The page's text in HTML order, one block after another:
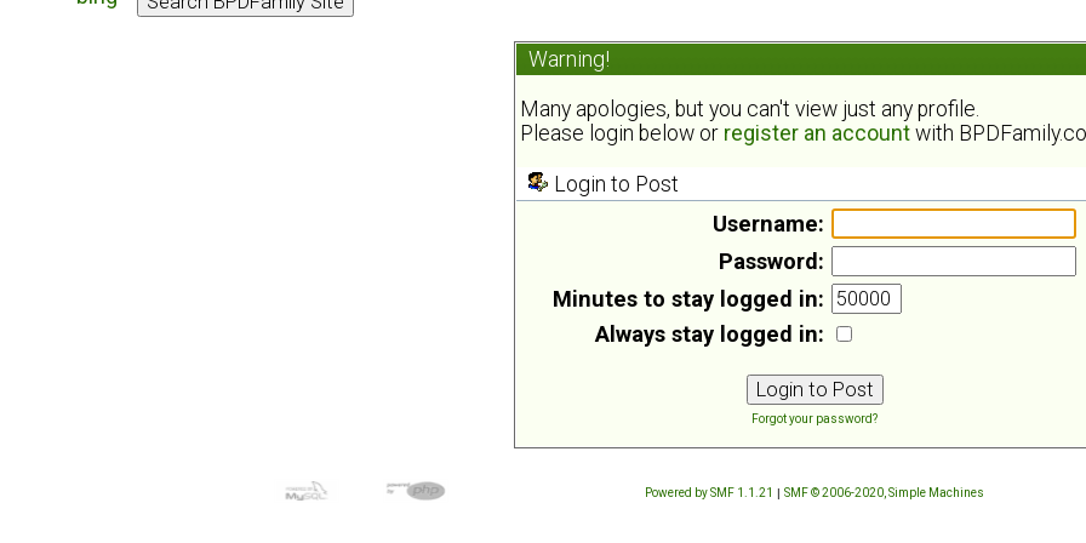
Warning!
Many apologies, but you can't view just any profile.
Please login below or register an account with
Login to Post
Username:
Password:
Minutes to stay logged in:
Always stay logged in:
Forgot your password?
Powered by SMF 1.1.21 | SMF © 2006-2020, Simple Machines